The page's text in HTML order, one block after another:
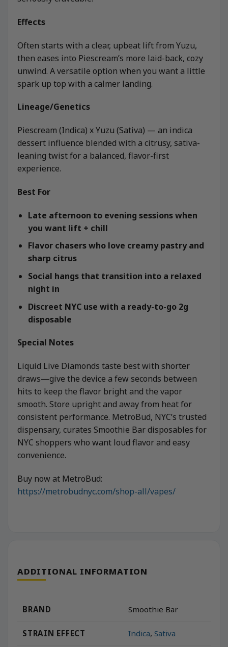
Effects
Often starts with a clear, upbeat lift from Yuzu,
then eases into Piescream’s more laid-back, cozy
unwind. A versatile option when you want a little
spark up top with a calmer landing.
Lineage/Genetics
Piescream (Indica) x Yuzu (Sativa) — an indica
dessert influence blended with a citrusy, sativa-
leaning twist for a balanced, flavor-first
experience.
Best For
Late afternoon to evening sessions when
you want lift + chill
Flavor chasers who love creamy pastry and
sharp citrus
Social hangs that transition into a relaxed
night in
Discreet NYC use with a ready-to-go 2g
disposable
Special Notes
Liquid Live Diamonds taste best with shorter
draws—give the device a few seconds between
hits to keep the flavor bright and the vapor
smooth. Store upright and away from heat for
consistent performance. MetroBud, NYC’s trusted
dispensary, curates Smoothie Bar disposables for
NYC shoppers who want loud flavor and easy
convenience.
Buy now at MetroBud:
https://metrobudnyc.com/shop-all/vapes/
ADDITIONAL INFORMATION
BRAND Smoothie Bar
STRAIN EFFECT Indica, Sativa